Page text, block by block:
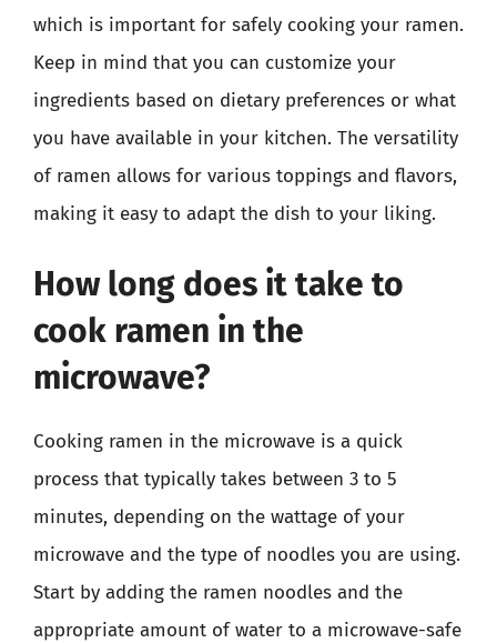
which is important for safely cooking your ramen.
Keep in mind that you can customize your
ingredients based on dietary preferences or what
you have available in your kitchen. The versatility
of ramen allows for various toppings and flavors,
making it easy to adapt the dish to your liking.
How long does it take to
cook ramen in the
microwave?
Cooking ramen in the microwave is a quick
process that typically takes between 3 to 5
minutes, depending on the wattage of your
microwave and the type of noodles you are using.
Start by adding the ramen noodles and the
appropriate amount of water to a microwave-safe